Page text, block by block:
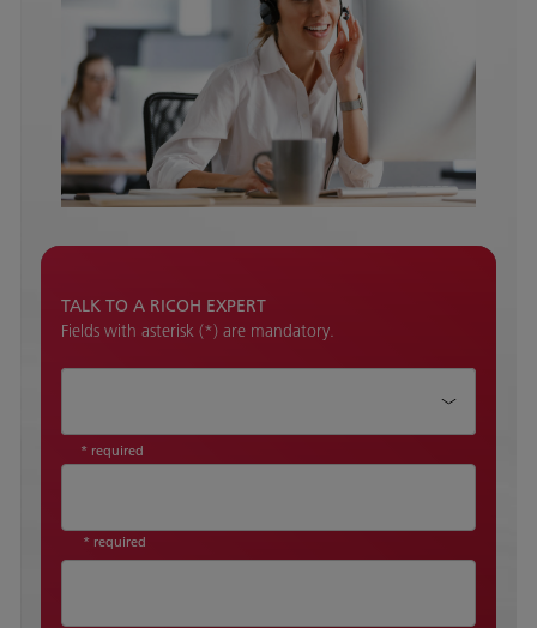
TALK TO A RICOH EXPERT
Fields with asterisk (*) are mandatory.
* required
* required